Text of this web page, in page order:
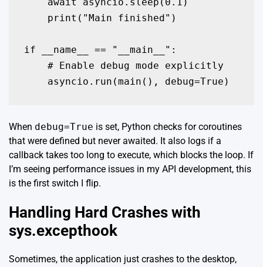
    print("Main finished")
if __name__ == "__main__":
    # Enable debug mode explicitly
    asyncio.run(main(), debug=True)
When debug=True is set, Python checks for coroutines
that were defined but never awaited. It also logs if a
callback takes too long to execute, which blocks the loop. If
I’m seeing performance issues in my API development, this
is the first switch I flip.
Handling Hard Crashes with
sys.excepthook
Sometimes, the application just crashes to the desktop,